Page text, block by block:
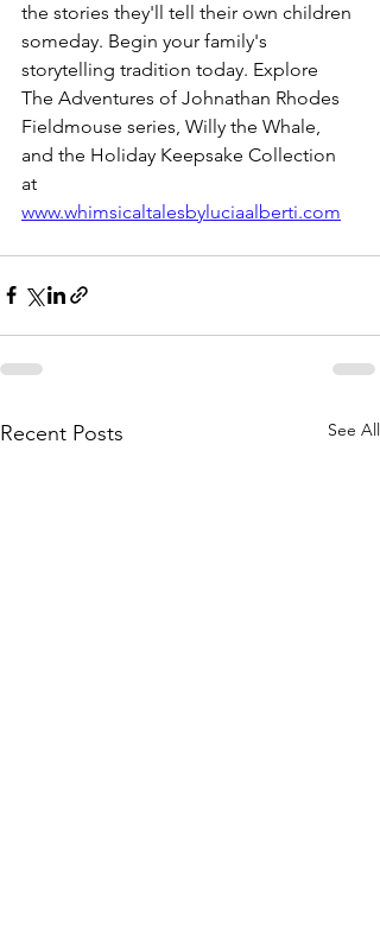
the stories they'll tell their own children
someday. Begin your family's
storytelling tradition today. Explore
The Adventures of Johnathan Rhodes
Fieldmouse series, Willy the Whale,
and the Holiday Keepsake Collection
at
www.whimsicaltalesbyluciaalberti.com
Recent Posts See All